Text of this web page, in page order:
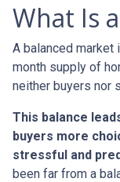
What Is
A balanced market
month supply of
neither buyers nor
This balance
buyers more
stressful and
been far from a